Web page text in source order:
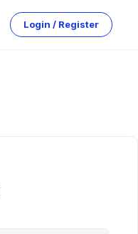
Login / Register